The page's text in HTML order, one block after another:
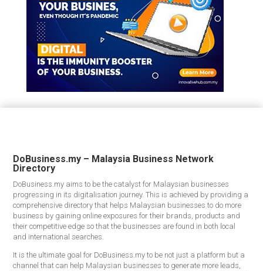
DoBusiness.my – Malaysia Business Network
Directory
DoBusiness.my aims to be the catalyst for Malaysian businesses
progressing in its digitalisation journey. This is achieved by providing a
comprehensive directory that helps Malaysian businesses to do more
business by gaining online exposures for their brands, products and
their competitive edge so that the businesses are found in both local
and international searches.
It is the ultimate goal for DoBusiness.my to be not just a platform but a
channel that can help Malaysian businesses to generate more leads,